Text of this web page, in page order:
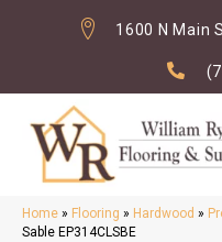
1600 N Main
Home » Flooring » Hardwood »
Sable EP314CLSBE